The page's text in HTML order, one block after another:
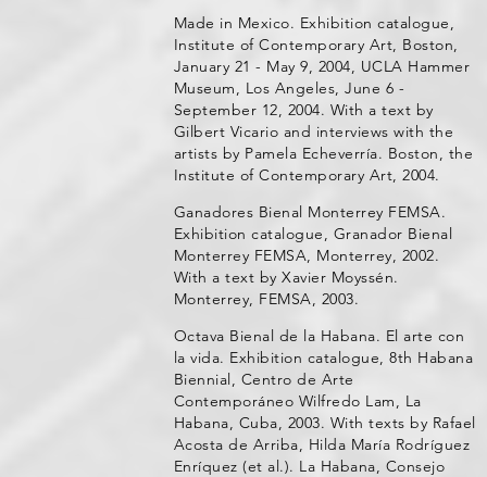
Made in Mexico. Exhibition catalogue,
Institute of Contemporary Art, Boston,
January 21 - May 9, 2004, UCLA Hammer
Museum, Los Angeles, June 6 -
September 12, 2004. With a text by
Gilbert Vicario and interviews with the
artists by Pamela Echeverría. Boston, the
Institute of Contemporary Art, 2004.
Ganadores Bienal Monterrey FEMSA.
Exhibition catalogue, Granador Bienal
Monterrey FEMSA, Monterrey, 2002.
With a text by Xavier Moyssén.
Monterrey, FEMSA, 2003.
Octava Bienal de la Habana. El arte con
la vida. Exhibition catalogue, 8th Habana
Biennial, Centro de Arte
Contemporáneo Wilfredo Lam, La
Habana, Cuba, 2003. With texts by Rafael
Acosta de Arriba, Hilda María Rodríguez
Enríquez (et al.). La Habana, Consejo